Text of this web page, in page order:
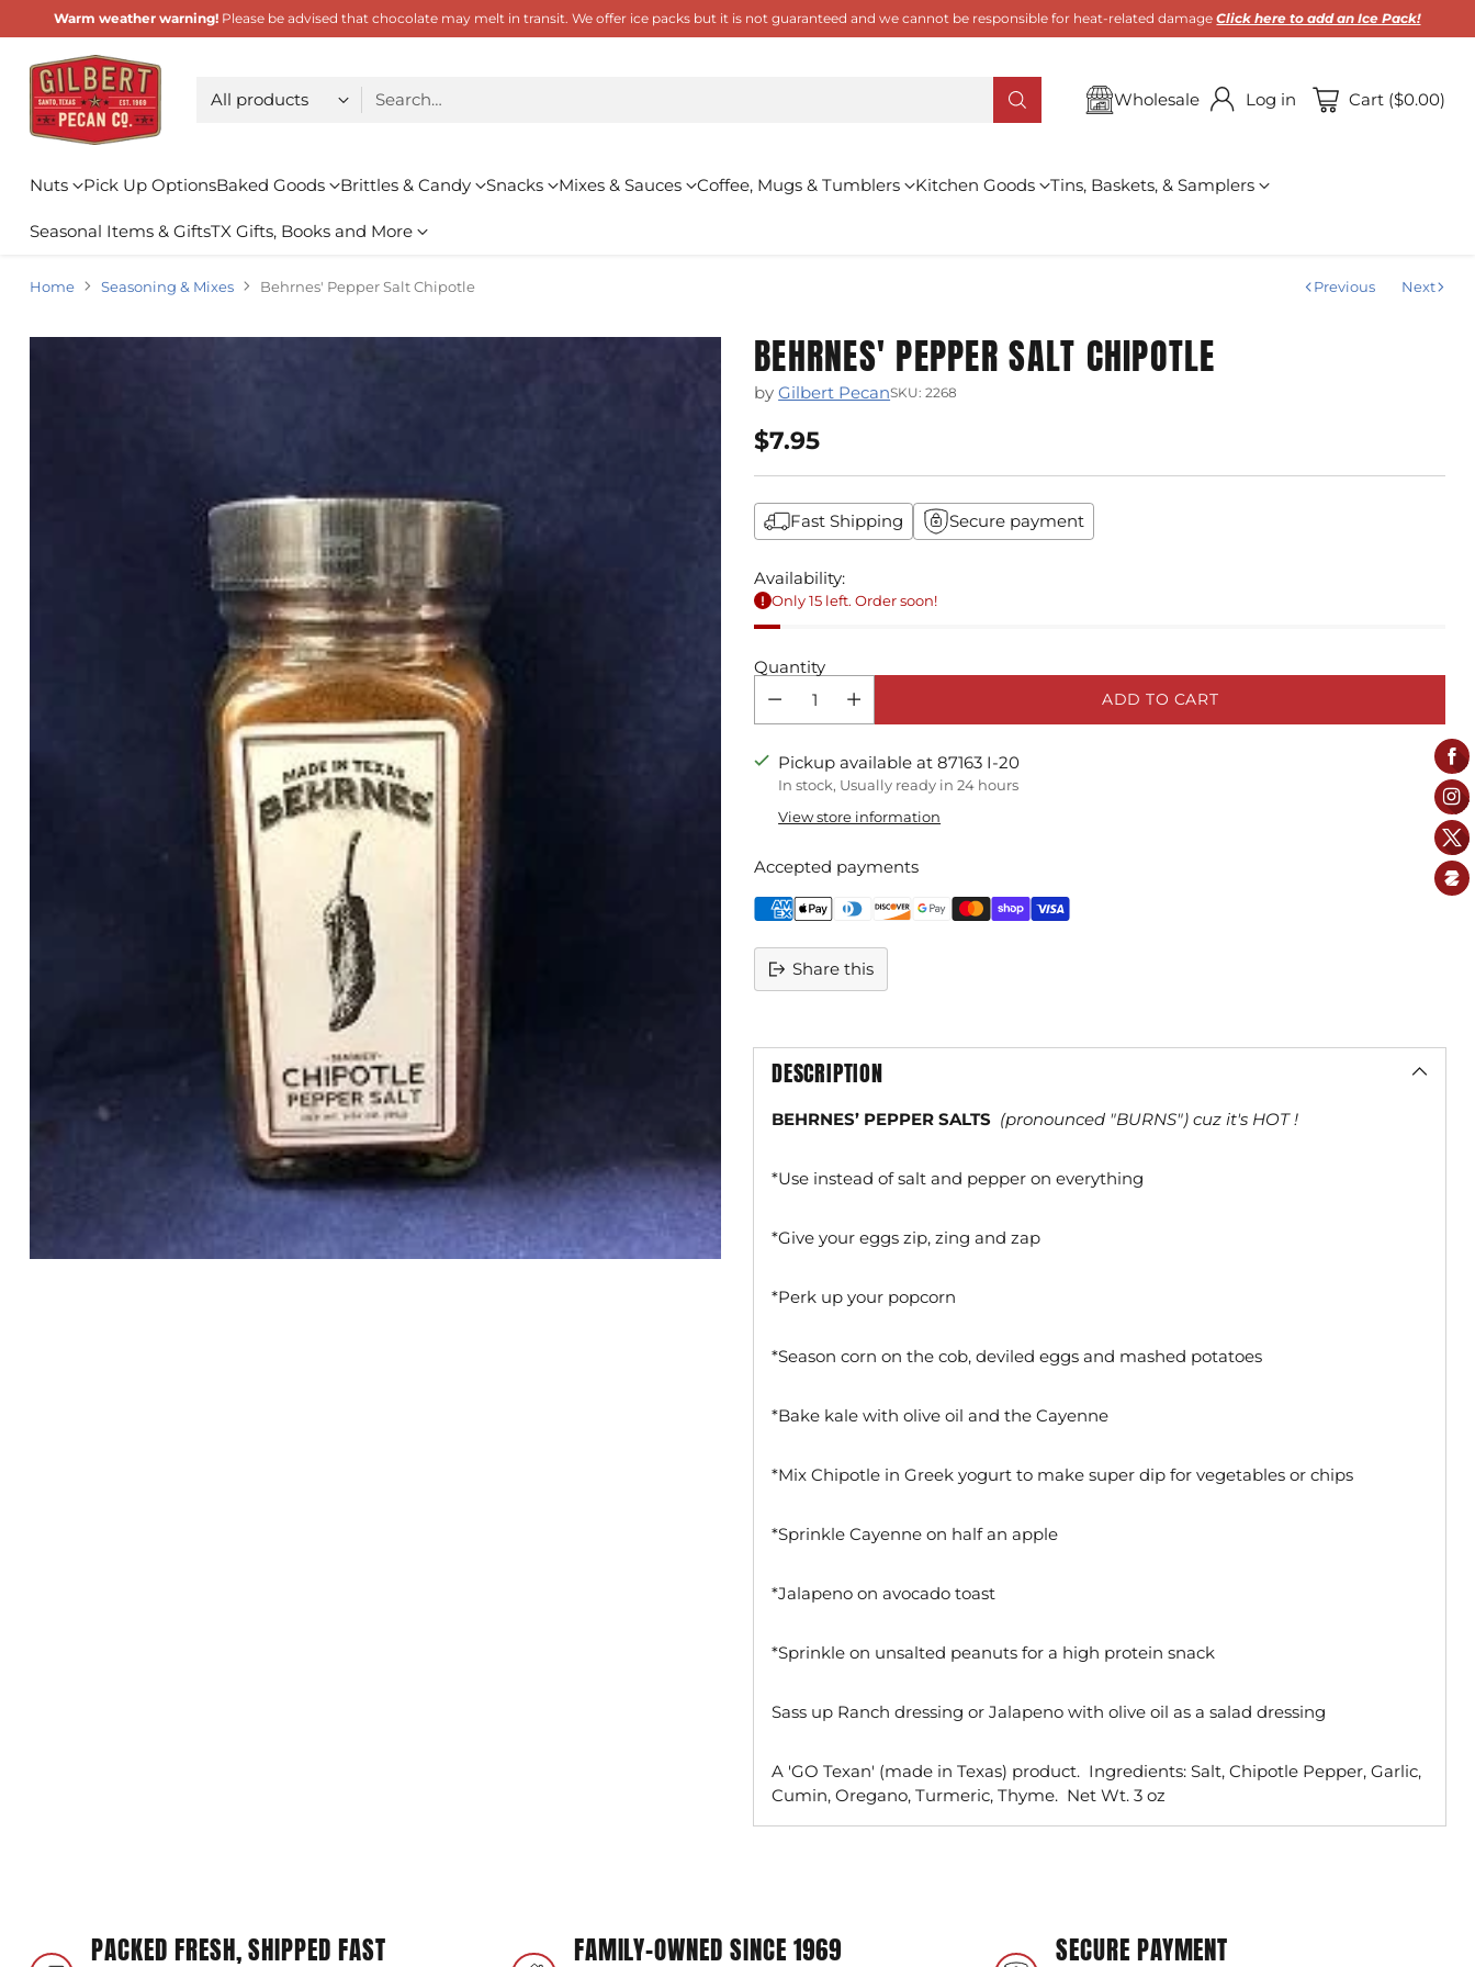
Warm weather warning! Please be advised that chocolate may melt in transit. We offer ice packs but it is not guaranteed and we cannot be responsible for heat-related damageClick here to add an Ice Pack!
Search… Wholesale Log in Cart ($0.00)
Nuts Pick Up OptionsBaked Goods Brittles & Candy Snacks Mixes & Sauces Coffee, Mugs & Tumblers Kitchen Goods Tins, Baskets, & Samplers
Seasonal Items & GiftsTX Gifts, Books and More
Home Seasoning & Mixes Behrnes' Pepper Salt Chipotle Previous Next
BEHRNES' PEPPER SALT CHIPOTLE
by Gilbert PecanSKU: 2268
Regular
$7.95
Fast Shipping Secure payment
Availability:
Only 15 left. Order soon!
Quantity
ADD TO CART
Pickup available at 87163 I-20
In stock, Usually ready in 24 hours
View store information
Accepted payments
Share this
DESCRIPTION
BEHRNES’ PEPPER SALTS (pronounced "BURNS") cuz it's HOT !
*Use instead of salt and pepper on everything
*Give your eggs zip, zing and zap
*Perk up your popcorn
*Season corn on the cob, deviled eggs and mashed potatoes
*Bake kale with olive oil and the Cayenne
*Mix Chipotle in Greek yogurt to make super dip for vegetables or chips
*Sprinkle Cayenne on half an apple
*Jalapeno on avocado toast
*Sprinkle on unsalted peanuts for a high protein snack
Sass up Ranch dressing or Jalapeno with olive oil as a salad dressing
A 'GO Texan' (made in Texas) product. Ingredients: Salt, Chipotle Pepper, Garlic,
Cumin, Oregano, Turmeric, Thyme. Net Wt. 3 oz
your
cart
PACKED FRESH, SHIPPED FAST FAMILY-OWNED SINCE 1969 SECURE PAYMENT